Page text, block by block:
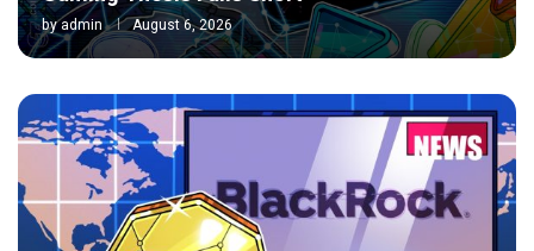
byadmin August 6, 2026